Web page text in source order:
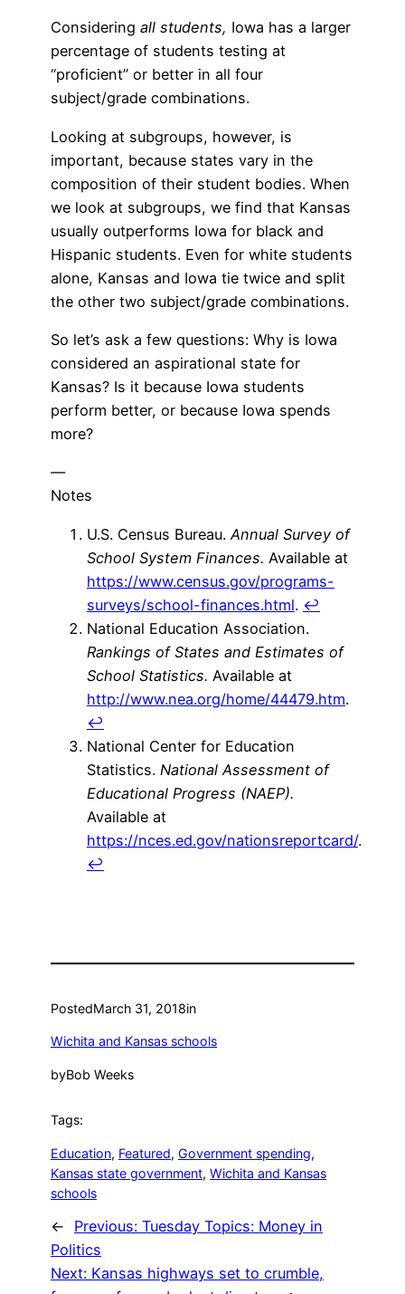
Considering all students, Iowa has a larger
percentage of students testing at
“proficient” or better in all four
subject/grade combinations.
Looking at subgroups, however, is
important, because states vary in the
composition of their student bodies. When
we look at subgroups, we find that Kansas
usually outperforms Iowa for black and
Hispanic students. Even for white students
alone, Kansas and Iowa tie twice and split
the other two subject/grade combinations.
So let’s ask a few questions: Why is Iowa
considered an aspirational state for
Kansas? Is it because Iowa students
perform better, or because Iowa spends
more?
—
Notes
U.S. Census Bureau. Annual Survey of
School System Finances. Available at
https://www.census.gov/programs-
surveys/school-finances.html. ↩
National Education Association.
Rankings of States and Estimates of
School Statistics. Available at
http://www.nea.org/home/44479.htm.
↩
National Center for Education
Statistics. National Assessment of
Educational Progress (NAEP).
Available at
https://nces.ed.gov/nationsreportcard/.
↩
PostedMarch 31, 2018in
Wichita and Kansas schools
byBob Weeks
Tags:
Education, Featured, Government spending
Kansas state government, Wichita and Kansas
schools
← Previous: Tuesday Topics: Money in
Politics
Next: Kansas highways set to crumble,